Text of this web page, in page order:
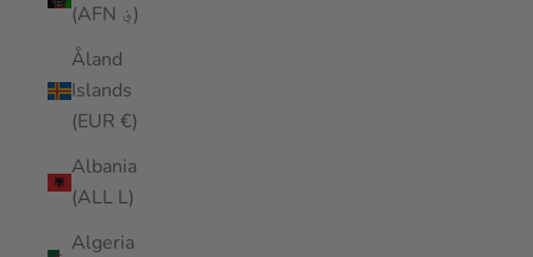
(AFN ؋)
Åland
Islands
(EUR €)
Albania
(ALL L)
Algeria